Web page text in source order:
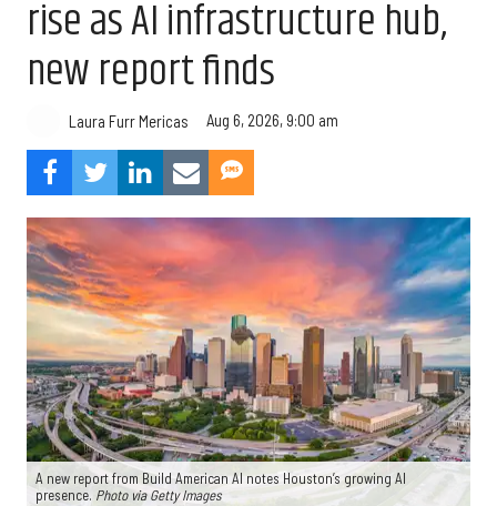
rise as AI infrastructure hub,
new report finds
Laura Furr Mericas Aug 6, 2026, 9:00 am
A new report from Build American AI notes Houston’s growing AI
presence. Photo via Getty Images